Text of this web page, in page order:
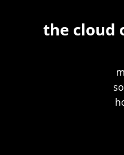
the cloud